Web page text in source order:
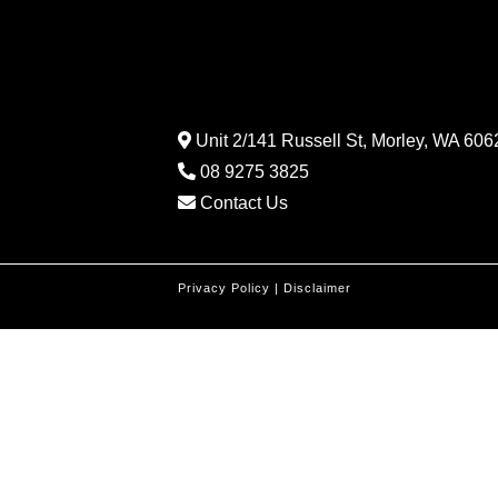
Unit 2/141 Russell St, Morley, WA
08 9275 3825
Contact Us
Privacy Policy | Disclaimer